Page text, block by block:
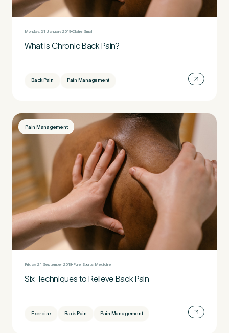
Monday, 21 January 2019 Claire Small
What is Chronic Back Pain?
Back Pain Pain Management
Pain Management
Friday, 21 September 2018 Pure Sports Medicine
Six Techniques to Relieve Back Pain
Exercise Back Pain Pain Management